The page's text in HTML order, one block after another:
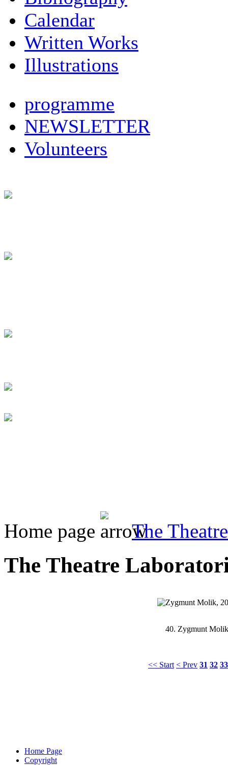
Calendar
Written Works
Illustrations
programme
NEWSLETTER
Volunteers
Home page The
The Theatre
40. Zygmunt
<< Start < Prev 31 32 33
Home Page
Copyright